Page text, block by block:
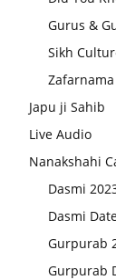
Gurus &
Sikh
Zafarnama
Japu ji Sahib
Live Audio
Nanakshahi
Dasmi
Dasmi
Gurpurab
Gurpurab